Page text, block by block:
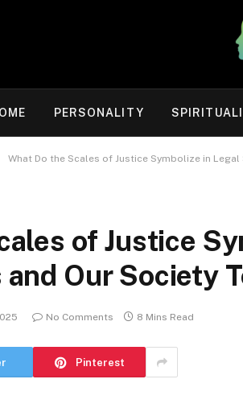
PERSONALITY
What Do the Scales of Justice Symbolize in
of Justice
Our Society
No Comments 8 Mins Read
Pinterest